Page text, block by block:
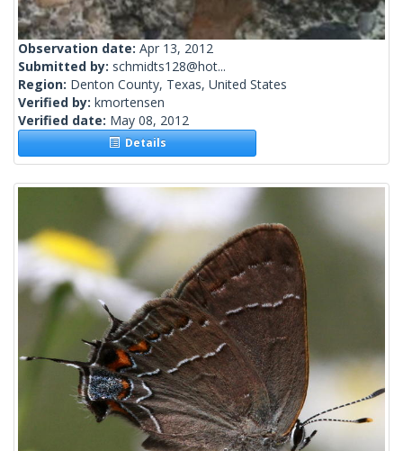
Observation date: Apr 13, 2012
Submitted by: schmidts128@hot...
Region: Denton County, Texas, United States
Verified by: kmortensen
Verified date: May 08, 2012
Details